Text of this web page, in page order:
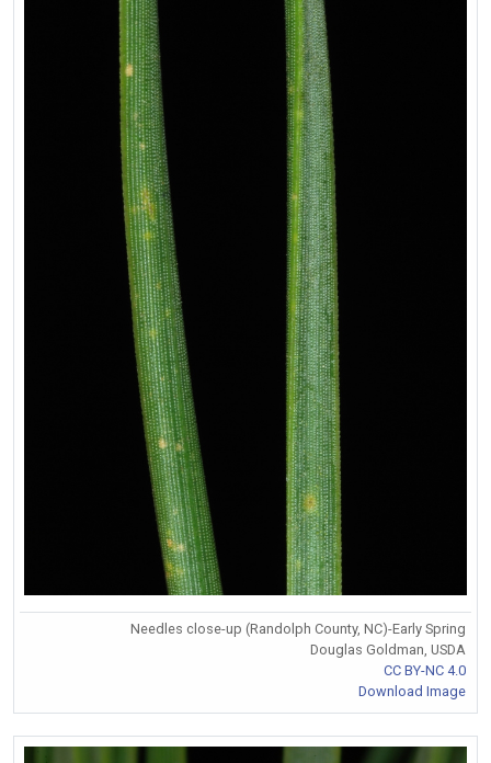
Needles close-up (Randolph County, NC)-Early Spring
Douglas Goldman, USDA
CC BY-NC 4.0
Download Image